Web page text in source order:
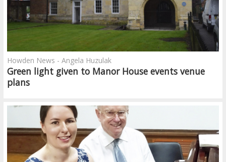
Green light given to Manor House events venue
plans
Howden News - Angela Huzulak